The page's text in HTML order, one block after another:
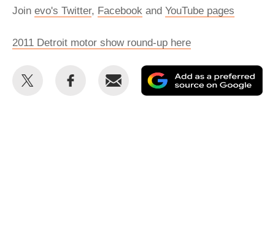
Join evo's Twitter, Facebook and YouTube pages
2011 Detroit motor show round-up here
Share
Share
Email
as